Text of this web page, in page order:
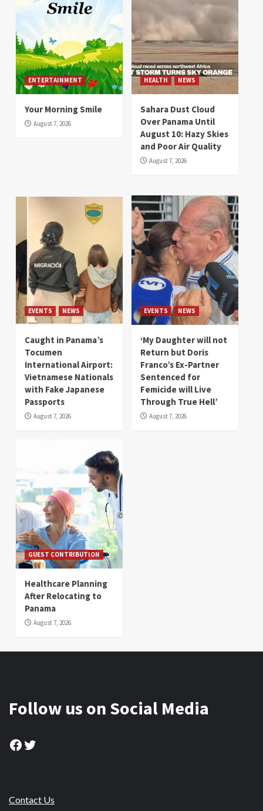
ENTERTAINMENT
Your Morning Smile
August 7, 2026
HEALTH NEWS
Sahara Dust Cloud
Over Panama Until
August 10: Hazy Skies
and Poor Air Quality
August 7, 2026
EVENTS NEWS
Caught in Panama’s
Tocumen
International Airport:
Vietnamese Nationals
with Fake Japanese
Passports
August 7, 2026
EVENTS NEWS
‘My Daughter will not
Return but Doris
Franco’s Ex-Partner
Sentenced for
Femicide will Live
Through True Hell’
August 7, 2026
GUEST CONTRIBUTION
Healthcare Planning
After Relocating to
Panama
August 7, 2026
Follow us on Social Media
Facebook
Twitter
Contact Us